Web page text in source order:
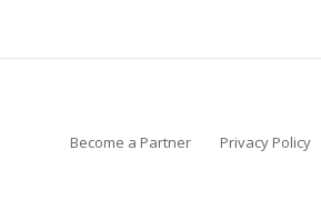
Become a Partner Privacy Policy